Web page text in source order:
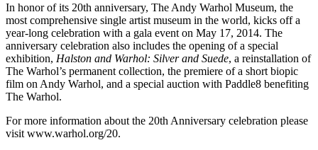
In honor of its 20th anniversary, The Andy Warhol Museum, the
most comprehensive single artist museum in the world, kicks off a
year-long celebration with a gala event on May 17, 2014. The
anniversary celebration also includes the opening of a special
exhibition, Halston and Warhol: Silver and Suede, a reinstallation of
The Warhol’s permanent collection, the premiere of a short biopic
film on Andy Warhol, and a special auction with Paddle8 benefiting
The Warhol.
For more information about the 20th Anniversary celebration please
visit www.warhol.org/20.